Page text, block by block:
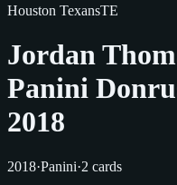
Houston TexansTE
Jordan
Panini
2018
2018·Panini·2 cards